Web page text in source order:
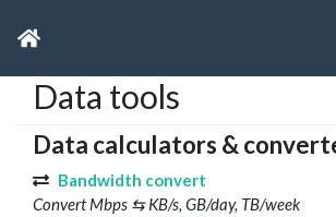
Data tools
Data calculators &
Bandwidth convert
Convert Mbps ⇆ KB/s, GB/day, TB/week